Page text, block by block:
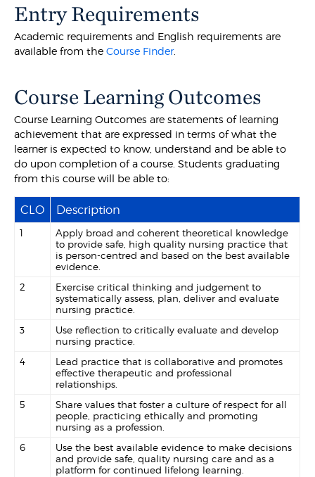
Entry Requirements
Academic requirements and English requirements are
available from theCourse Finder.
Course Learning Outcomes
Course Learning Outcomes are statements of learning
achievement that are expressed in terms of what the
learner is expected to know, understand and be able to
do upon completion of a course. Students graduating
from this course will be able to:
CLO Description
1
Apply broad and coherent theoretical knowledge
to provide safe, high quality nursing practice that
is person-centred and based on the best available
evidence.
2
Exercise critical thinking and judgement to
systematically assess, plan, deliver and evaluate
nursing practice.
3
Use reflection to critically evaluate and develop
nursing practice.
4
Lead practice that is collaborative and promotes
effective therapeutic and professional
relationships.
5
Share values that foster a culture of respect for all
people, practicing ethically and promoting
nursing as a profession.
6
Use the best available evidence to make decisions
and provide safe, quality nursing care and as a
platform for continued lifelong learning.